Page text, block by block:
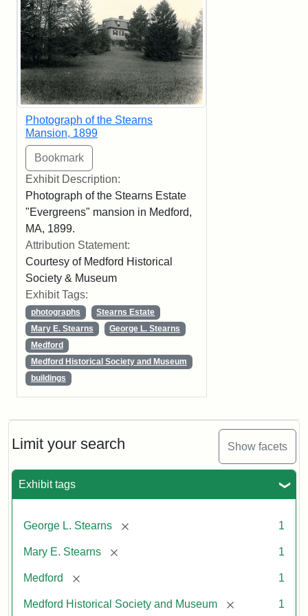
Limit your search Show facets
Exhibit tags
George L. Stearns [remove] 1
Mary E. Stearns [remove] 1
Medford [remove] 1
Medford Historical Society and Museum [remove] 1
Photograph of the Stearns
Mansion, 1899
Exhibit Description:
Photograph of the Stearns Estate
"Evergreens" mansion in Medford,
MA, 1899.
Attribution Statement:
Courtesy of Medford Historical
Society & Museum
Exhibit Tags:
photographs
Stearns Estate
Mary E. Stearns
George L. Stearns
Medford
Medford Historical Society and Museum
buildings